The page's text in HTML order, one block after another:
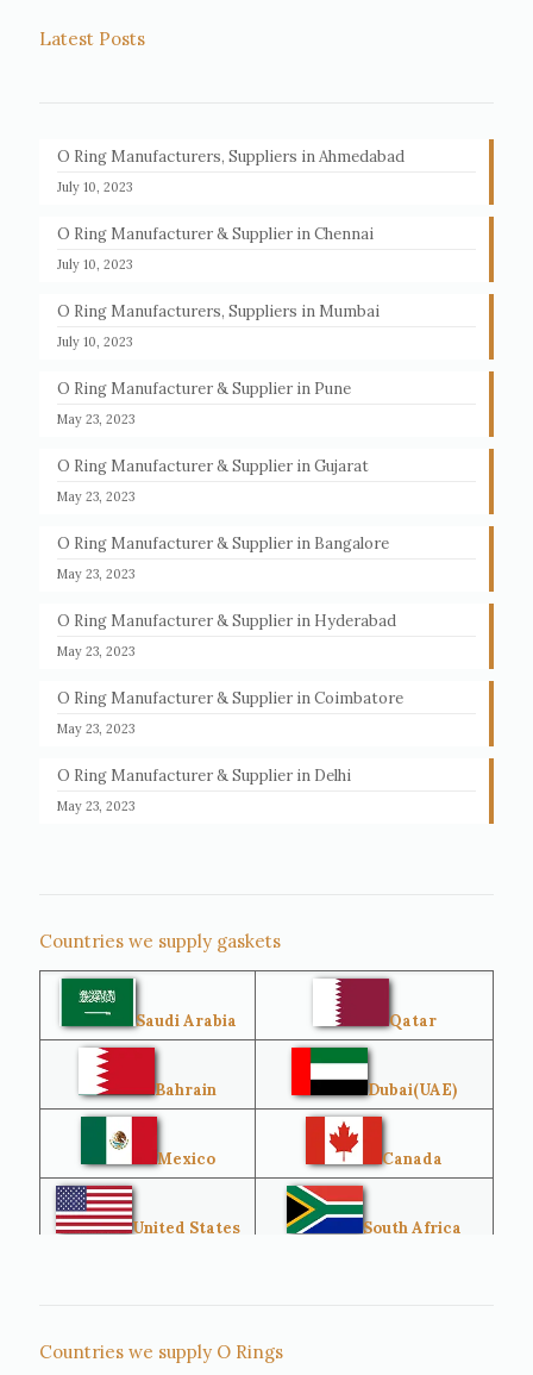
Latest Posts
O Ring Manufacturers, Suppliers in Ahmedabad
July 10, 2023
O Ring Manufacturer & Supplier in Chennai
July 10, 2023
O Ring Manufacturers, Suppliers in Mumbai
July 10, 2023
O Ring Manufacturer & Supplier in Pune
May 23, 2023
O Ring Manufacturer & Supplier in Gujarat
May 23, 2023
O Ring Manufacturer & Supplier in Bangalore
May 23, 2023
O Ring Manufacturer & Supplier in Hyderabad
May 23, 2023
O Ring Manufacturer & Supplier in Coimbatore
May 23, 2023
O Ring Manufacturer & Supplier in Delhi
May 23, 2023
Countries we supply gaskets
Saudi Arabia Qatar
Bahrain Dubai(UAE)
Mexico Canada
United States South Africa
Countries we supply O Rings